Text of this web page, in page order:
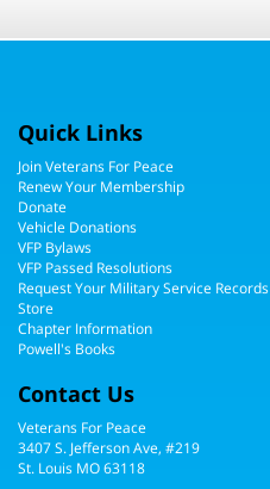
Quick Links
Join Veterans For Peace
Renew Your Membership
Donate
Vehicle Donations
VFP Bylaws
VFP Passed Resolutions
Request Your Military Service Records
Store
Chapter Information
Powell's Books
Contact Us
Veterans For Peace
3407 S. Jefferson Ave, #219
St. Louis MO 63118